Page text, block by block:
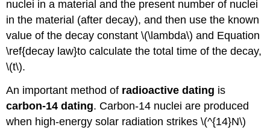
nuclei in a material and the present number of nuclei
in the material (after decay), and then use the known
value of the decay constant \(\lambda\) and Equation
\ref{decay law}to calculate the total time of the decay,
\(t\).
An important method of radioactive dating is
carbon-14 dating. Carbon-14 nuclei are produced
when high-energy solar radiation strikes \(^{14}N\)